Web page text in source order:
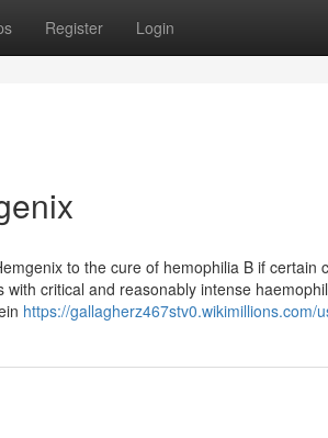
Register Login
to the cure of hemophilia B if certain
critical and reasonably intense
https://gallagherz467stv0.wikimillions.com/